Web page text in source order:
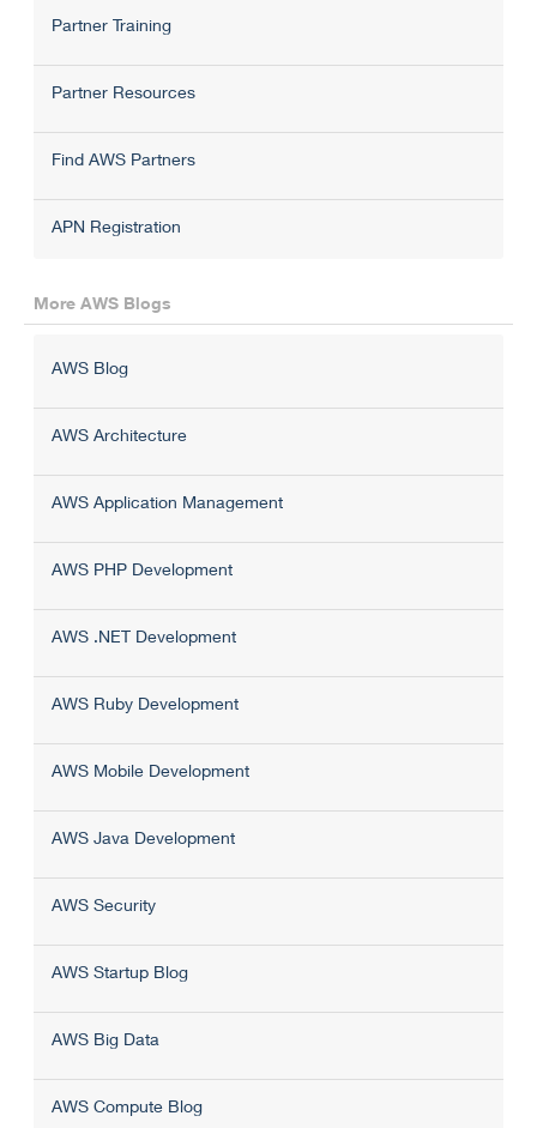
Partner Training
Partner Resources
Find AWS Partners
APN Registration
More AWS Blogs
AWS Blog
AWS Architecture
AWS Application Management
AWS PHP Development
AWS .NET Development
AWS Ruby Development
AWS Mobile Development
AWS Java Development
AWS Security
AWS Startup Blog
AWS Big Data
AWS Compute Blog